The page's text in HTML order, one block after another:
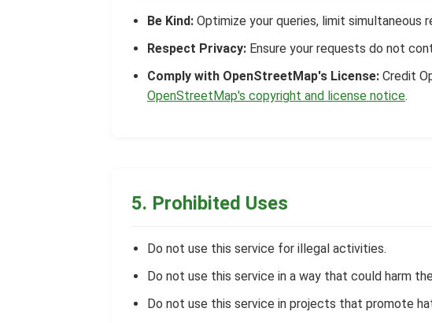
Be Kind: Optimize your queries, limit simultaneous
Respect Privacy: Ensure your requests do not
Comply with OpenStreetMap's License: Credit
OpenStreetMap's copyright and license notice.
5. Prohibited Uses
Do not use this service for illegal activities.
Do not use this service in a way that could harm
Do not use this service in projects that promote